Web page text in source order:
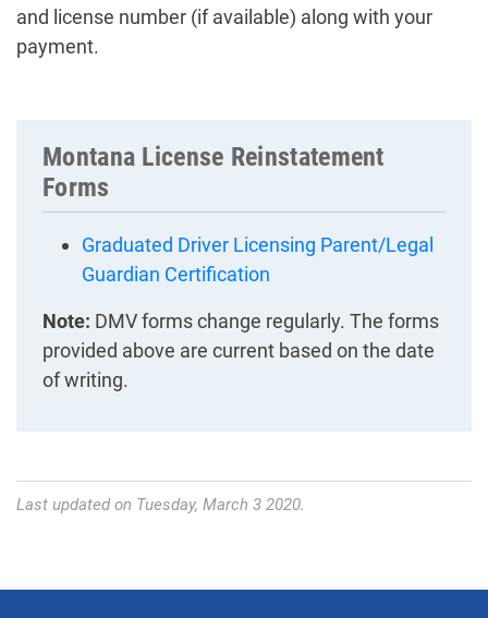
and license number (if available) along with your
payment.
Montana License Reinstatement
Forms
Graduated Driver Licensing Parent/Legal
Guardian Certification
Note: DMV forms change regularly. The forms
provided above are current based on the date
of writing.
Last updated on Tuesday, March 3 2020.